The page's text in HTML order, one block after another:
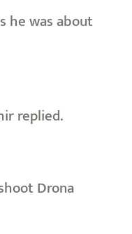
he was about
replied.
Drona